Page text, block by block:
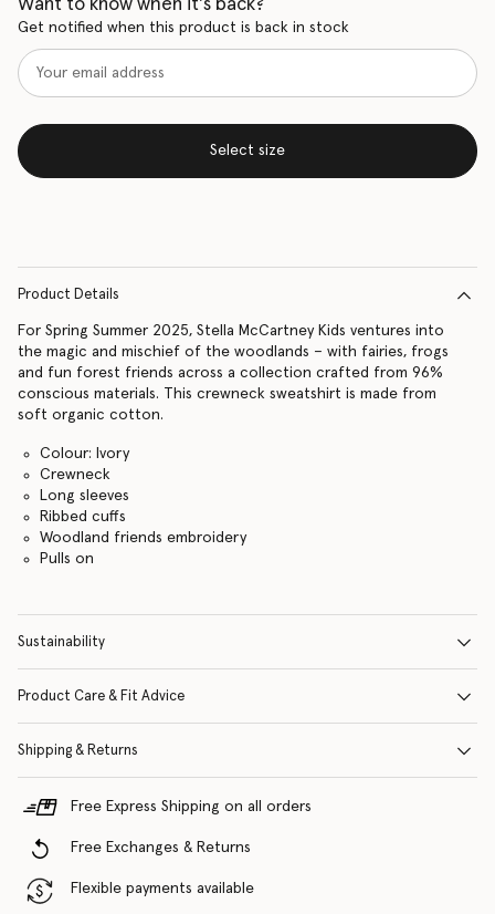
Want to know when it's back?
Get notified when this product is back in stock
Select size
Product Details
For Spring Summer 2025, Stella McCartney Kids ventures into
the magic and mischief of the woodlands – with fairies, frogs
and fun forest friends across a collection crafted from 96%
conscious materials. This crewneck sweatshirt is made from
soft organic cotton.
Colour: Ivory
Crewneck
Long sleeves
Ribbed cuffs
Woodland friends embroidery
Pulls on
Sustainability
Product Care & Fit Advice
Shipping & Returns
Free Express Shipping on all orders
Free Exchanges & Returns
Flexible payments available